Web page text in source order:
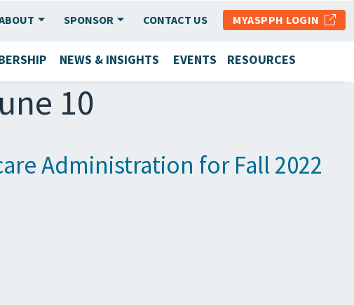
SPONSOR CONTACT US MYASPPH LOGIN
NEWS & INSIGHTS EVENTS RESOURCES
10
Administration for Fall 2022